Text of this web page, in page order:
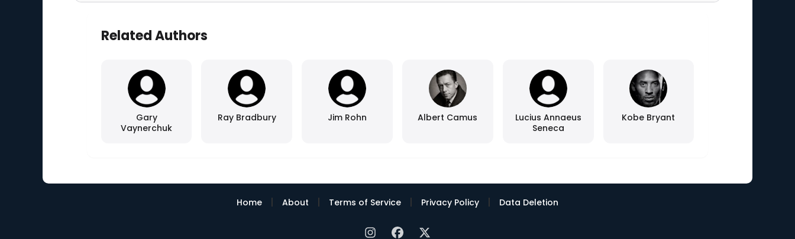
Related Authors
Gary
Vaynerchuk
Ray Bradbury Jim Rohn Albert Camus
Lucius Annaeus
Seneca
Kobe Bryant
Home | About | Terms of Service | Privacy Policy | Data Deletion